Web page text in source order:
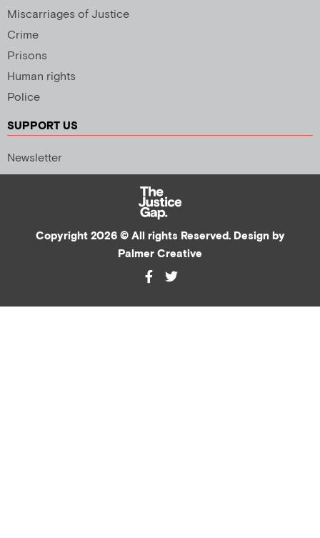
Miscarriages of Justice
Crime
Prisons
Human rights
Police
SUPPORT US
Newsletter
Copyright 2026 © All rights Reserved. Design by
Palmer Creative